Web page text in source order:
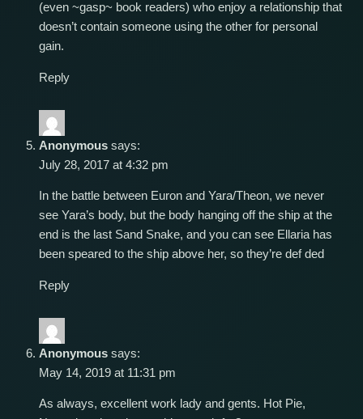
(even ~gasp~ book readers) who enjoy a relationship that
doesn’t contain someone using the other for personal
gain.
Reply
Anonymous says:
July 28, 2017 at 4:32 pm
In the battle between Euron and Yara/Theon, we never
see Yara’s body, but the body hanging off the ship at the
end is the last Sand Snake, and you can see Ellaria has
been speared to the ship above her, so they’re def ded
Reply
Anonymous says:
May 14, 2019 at 11:31 pm
As always, excellent work lady and gents. Hot Pie,